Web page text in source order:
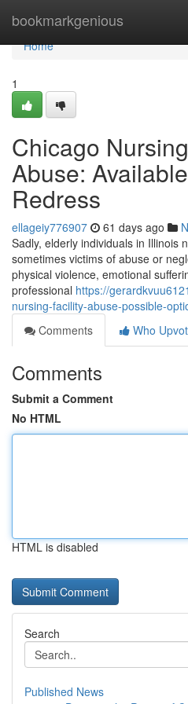
bookmarkgenious
Home
Home
1
Chicago
Abuse:
Redress
ellageiy776907 61 days ago
Sadly, elderly individuals in Illinois
sometimes victims of abuse or
physical violence, emotional
professional https://
nursing-facility-abuse-possible-
Comments
Who
Comments
Submit a Comment
No HTML
HTML is disabled
Search
Published News